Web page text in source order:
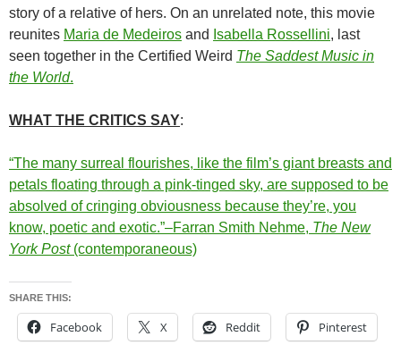
story of a relative of hers. On an unrelated note, this movie
reunites Maria de Medeiros and Isabella Rossellini, last
seen together in the Certified Weird The Saddest Music in
the World.
WHAT THE CRITICS SAY:
“The many surreal flourishes, like the film’s giant breasts and
petals floating through a pink-tinged sky, are supposed to be
absolved of cringing obviousness because they’re, you
know, poetic and exotic.”–Farran Smith Nehme, The New
York Post(contemporaneous)
SHARE THIS:
Facebook X Reddit Pinterest